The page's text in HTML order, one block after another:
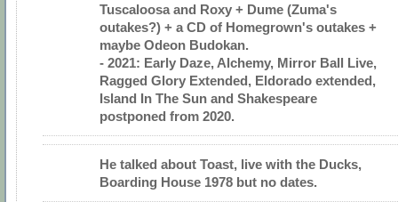
Tuscaloosa and Roxy + Dume (Zuma's
outakes?) + a CD of Homegrown's outakes +
maybe Odeon Budokan.
- 2021: Early Daze, Alchemy, Mirror Ball Live,
Ragged Glory Extended, Eldorado extended,
Island In The Sun and Shakespeare
postponed from 2020.
He talked about Toast, live with the Ducks,
Boarding House 1978 but no dates.